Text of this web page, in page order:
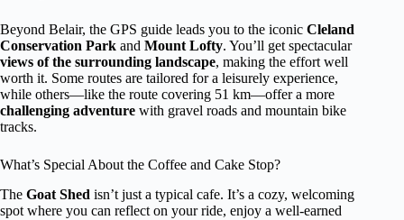
Beyond Belair, the GPS guide leads you to the iconic Cleland
Conservation Park and Mount Lofty. You’ll get spectacular
views of the surrounding landscape, making the effort well
worth it. Some routes are tailored for a leisurely experience,
while others—like the route covering 51 km—offer a more
challenging adventure with gravel roads and mountain bike
tracks.
What’s Special About the Coffee and Cake Stop?
The Goat Shed isn’t just a typical cafe. It’s a cozy, welcoming
spot where you can reflect on your ride, enjoy a well-earned